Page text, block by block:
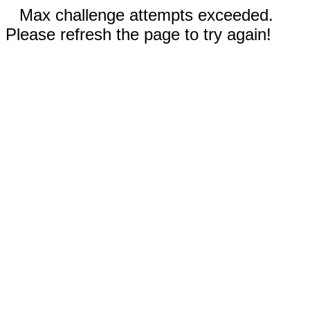
Max challenge attempts exceeded.
Please refresh the page to try again!